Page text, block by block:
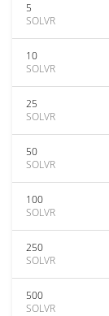
5
SOLVR
10
SOLVR
25
SOLVR
50
SOLVR
100
SOLVR
250
SOLVR
500
SOLVR